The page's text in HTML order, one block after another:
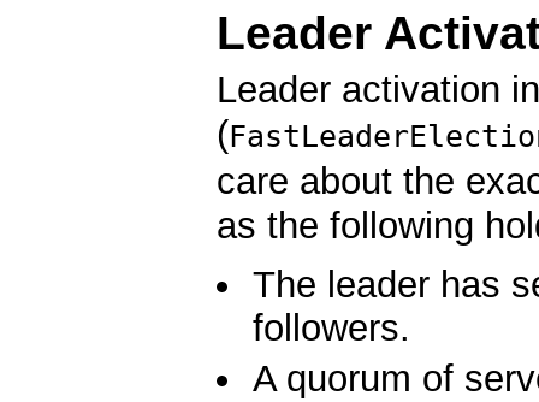
Leader
Leader activation
(
care about the
as the following
The leader has
followers.
A quorum of